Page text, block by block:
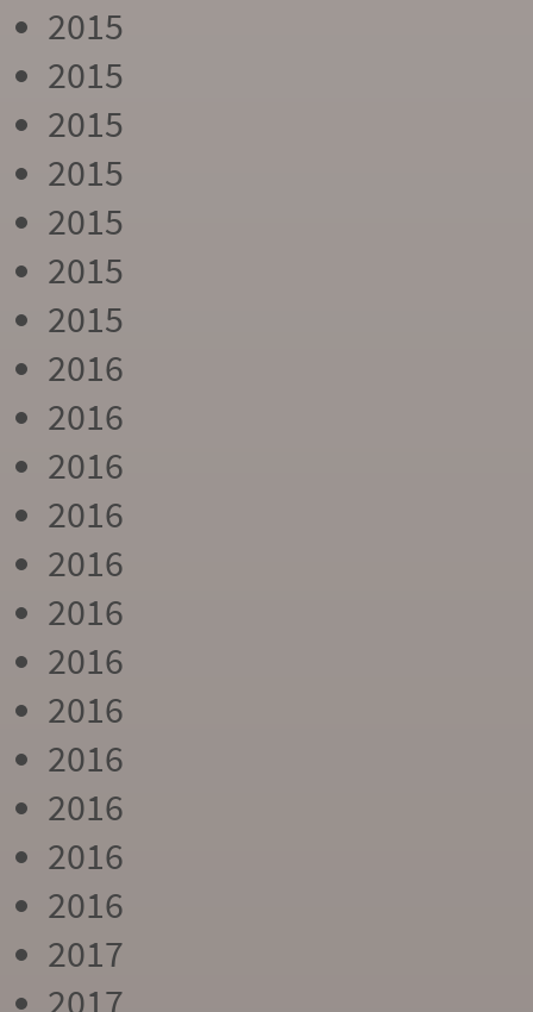
2015
2015
2015
2015
2015
2015
2015
2016
2016
2016
2016
2016
2016
2016
2016
2016
2016
2016
2016
2017
2017